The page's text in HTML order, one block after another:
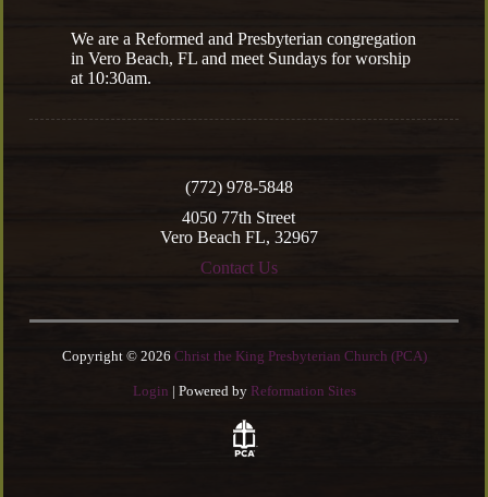
(772) 978-5848
4050 77th Street
Vero Beach FL, 32967
Contact Us
We are a Reformed and Presbyterian congregation
in Vero Beach, FL and meet Sundays for worship
at 10:30am.
Copyright © 2026 Christ the King Presbyterian Church (PCA)
Login | Powered by Reformation Sites